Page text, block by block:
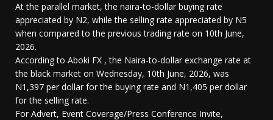
At the parallel market, the naira-to-dollar buying rate
appreciated by N2, while the selling rate appreciated by N5
when compared to the previous trading rate on 10th June,
2026.
According to Aboki FX , the Naira-to-dollar exchange rate at
the black market on Wednesday, 10th June, 2026, was
N1,397 per dollar for the buying rate and N1,405 per dollar
for the selling rate.
For Advert, Event Coverage/Press Conference Invite,